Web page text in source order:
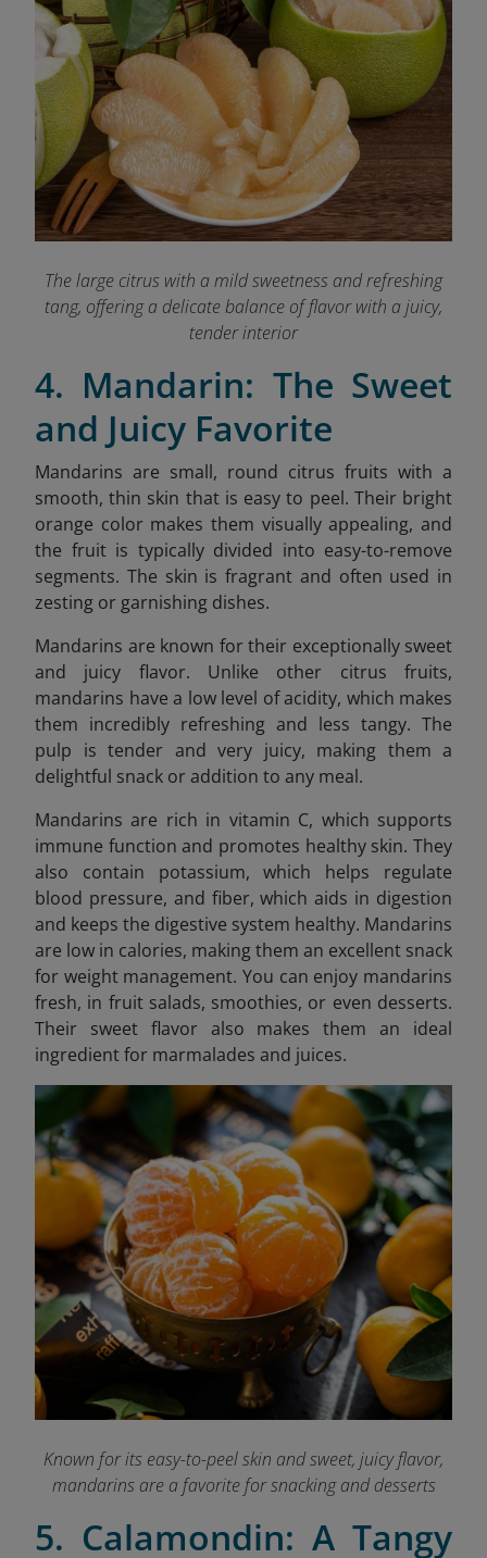
The large citrus with a mild sweetness and refreshing
tang, offering a delicate balance of flavor with a juicy,
tender interior
4. Mandarin: The Sweet
and Juicy Favorite
Mandarins are small, round citrus fruits with a
smooth, thin skin that is easy to peel. Their bright
orange color makes them visually appealing, and
the fruit is typically divided into easy-to-remove
segments. The skin is fragrant and often used in
zesting or garnishing dishes.
Mandarins are known for their exceptionally sweet
and juicy flavor. Unlike other citrus fruits,
mandarins have a low level of acidity, which makes
them incredibly refreshing and less tangy. The
pulp is tender and very juicy, making them a
delightful snack or addition to any meal.
Mandarins are rich in vitamin C, which supports
immune function and promotes healthy skin. They
also contain potassium, which helps regulate
blood pressure, and fiber, which aids in digestion
and keeps the digestive system healthy. Mandarins
are low in calories, making them an excellent snack
for weight management. You can enjoy mandarins
fresh, in fruit salads, smoothies, or even desserts.
Their sweet flavor also makes them an ideal
ingredient for marmalades and juices.
Known for its easy-to-peel skin and sweet, juicy flavor,
mandarins are a favorite for snacking and desserts
5. Calamondin: A Tangy